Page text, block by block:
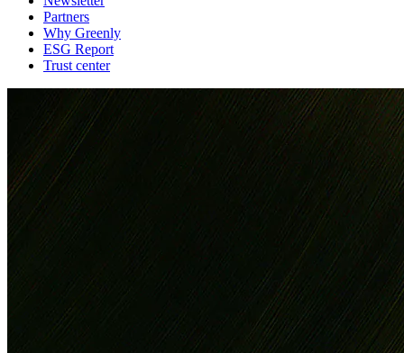
Partners
Why Greenly
ESG Report
Trust center